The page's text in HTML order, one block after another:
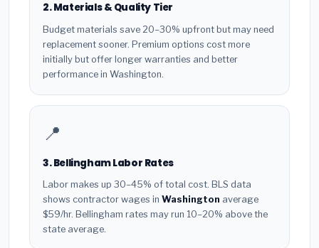
2. Materials & Quality Tier
Budget materials save 20–30% upfront but may need
replacement sooner. Premium options cost more
initially but offer longer warranties and better
performance in Washington.
📍
3. Bellingham Labor Rates
Labor makes up 30–45% of total cost. BLS data
shows contractor wages in Washington average
$59/hr. Bellingham rates may run 10–20% above the
state average.